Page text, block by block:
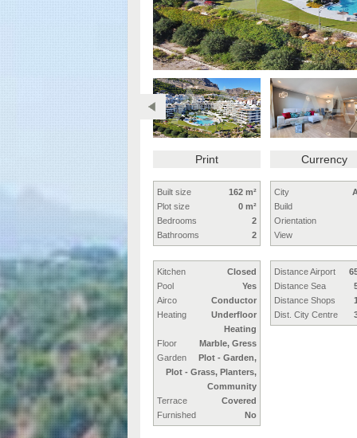
Print Currency
Built size
162 m²
Plot size
0 m²
Bedrooms
2
Bathrooms
2
Kitchen
Closed
Pool
Yes
Airco
Conductor
Heating
Underfloor
Heating
Floor
Marble, Gress
Garden
Plot - Garden,
Plot - Grass, Planters,
Community
Terrace
Covered
Furnished
No
City
Build
Orientation
View
Distance Airport
Distance Sea
Distance Shops
Dist. City Centre